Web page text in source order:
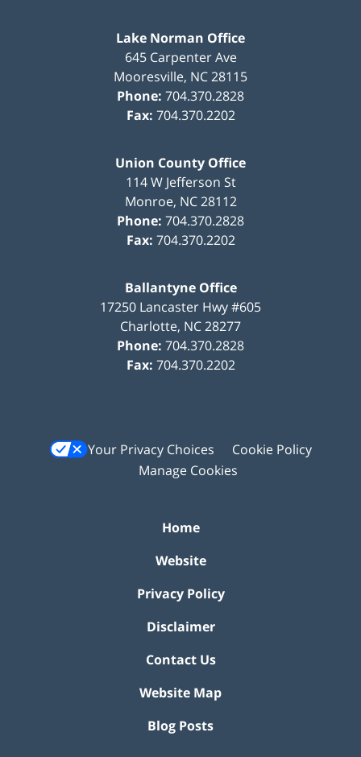
Lake Norman Office
645 Carpenter Ave
Mooresville, NC28115
Phone: 704.370.2828
Fax: 704.370.2202
Union County Office
114 W Jefferson St
Monroe, NC 28112
Phone: 704.370.2828
Fax: 704.370.2202
Ballantyne Office
17250 Lancaster Hwy #605
Charlotte, NC28277
Phone: 704.370.2828
Fax: 704.370.2202
Your Privacy Choices
Cookie Policy
Manage Cookies
Home
Website
Privacy Policy
Disclaimer
Contact Us
Website Map
Blog Posts